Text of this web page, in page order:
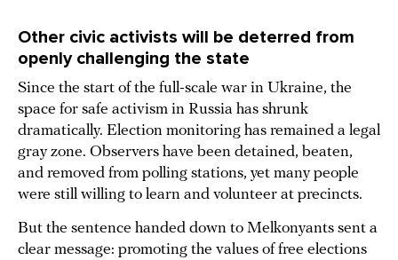
Other civic activists will be deterred from
openly challenging the state
Since the start of the full-scale war in Ukraine, the
space for safe activism in Russia has shrunk
dramatically. Election monitoring has remained a legal
gray zone. Observers have been detained, beaten,
and removed from polling stations, yet many people
were still willing to learn and volunteer at precincts.
But the sentence handed down to Melkonyants sent a
clear message: promoting the values of free elections